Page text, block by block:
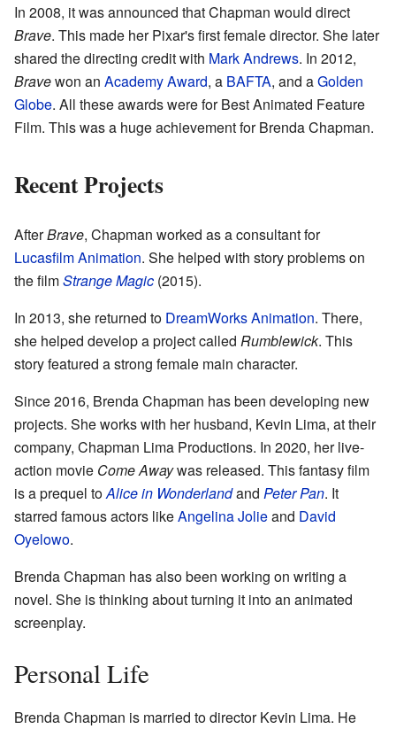
In 2008, it was announced that Chapman would direct
Brave. This made her Pixar's first female director. She later
shared the directing credit with Mark Andrews. In 2012,
Bravewon an Academy Award, a BAFTA, and aGolden
Globe. All these awards were for Best Animated Feature
Film. This was a huge achievement for Brenda Chapman.
Recent Projects
AfterBrave, Chapman worked as a consultant for
Lucasfilm Animation. She helped with story problems on
the filmStrange Magic (2015).
In 2013, she returned to DreamWorks Animation. There,
she helped develop a project called Rumblewick. This
story featured a strong female main character.
Since 2016, Brenda Chapman has been developing new
projects. She works with her husband, Kevin Lima, at their
company, Chapman Lima Productions. In 2020, her live-
action movie Come Awaywas released. This fantasy film
is a prequel toAlice in Wonderlandand Peter Pan. It
starred famous actors likeAngelina Jolieand David
Oyelowo.
Brenda Chapman has also been working on writing a
novel. She is thinking about turning it into an animated
screenplay.
Personal Life
Brenda Chapman is married to director Kevin Lima. He